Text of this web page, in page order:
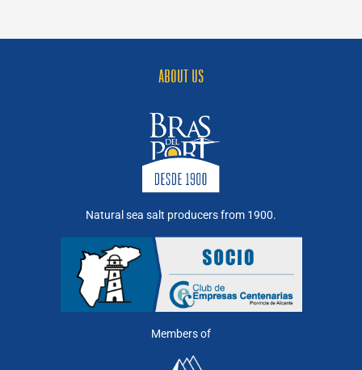
industry-
ABOUT US
Natural sea salt producers from 1900.
Members of